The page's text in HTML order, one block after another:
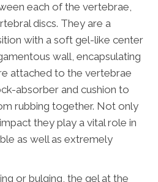
each of the vertebrae,
discs. They are a
with a soft gel-like center
wall, encapsulating
attached to the vertebrae
absorber and cushion to
rubbing together. Not only
they play a vital role in
as well as extremely
or bulging, the gel at the